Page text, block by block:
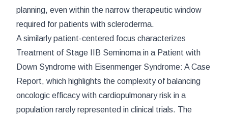
planning, even within the narrow therapeutic window
required for patients with scleroderma.
A similarly patient-centered focus characterizes
Treatment of Stage IIB Seminoma in a Patient with
Down Syndrome with Eisenmenger Syndrome: A Case
Report, which highlights the complexity of balancing
oncologic efficacy with cardiopulmonary risk in a
population rarely represented in clinical trials. The